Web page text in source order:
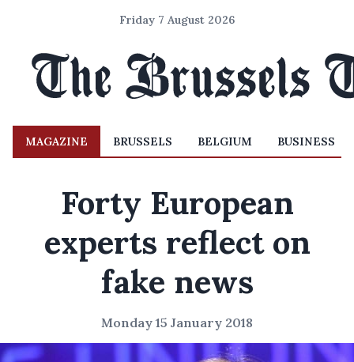
Friday 7 August 2026
MAGAZINE BRUSSELS BELGIUM BUSINESS
Forty European
experts reflect on
fake news
Monday 15 January 2018